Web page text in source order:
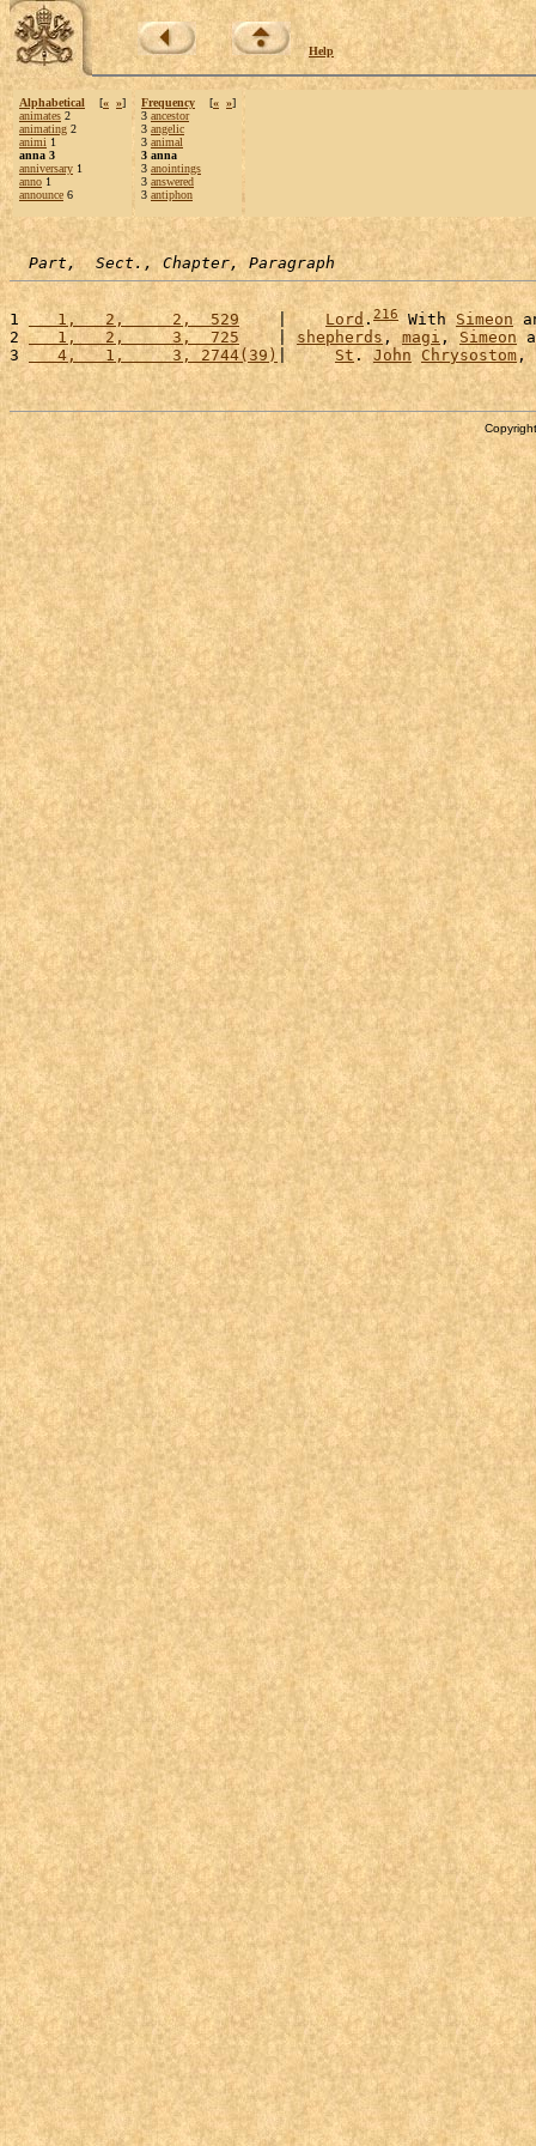
Help
Alphabetical [« »]
animates 2
animating 2
animi 1
anna 3
anniversary 1
anno 1
announce 6
Frequency [« »]
3 ancestor
3 angelic
3 animal
3 anna
3 anointings
3 answered
3 antiphon
Part,  Sect., Chapter, Paragraph
1
   1,   2,     2,  529
    |
Lord .216 With Simeon
2
   1,   2,     3,  725
    |
shepherds , magi , Simeon
3
   4,   1,     3, 2744(39)
| St . John Chrysostom ,